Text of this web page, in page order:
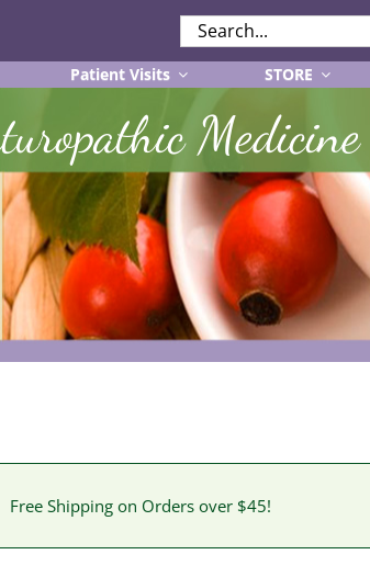
SEARCH
FOR:
Patient Visits STORE
Medicine
Free Shipping on Orders over $45!